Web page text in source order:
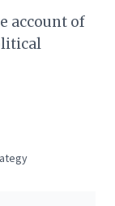
account of